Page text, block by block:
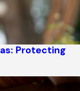
Protecting